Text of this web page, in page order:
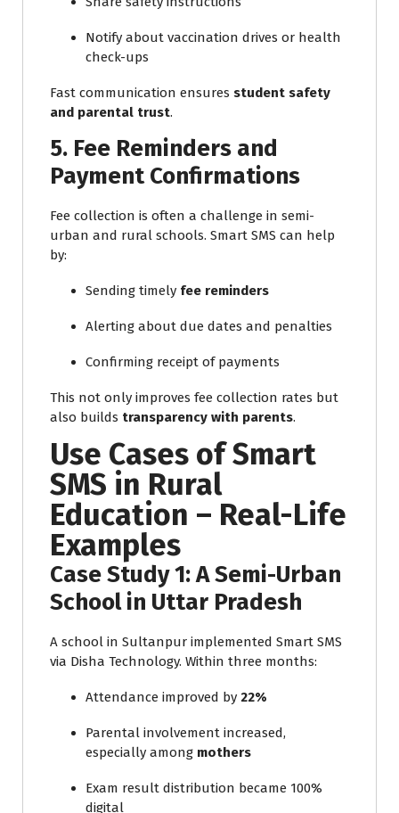
Notify about vaccination drives or health
check-ups
Fast communication ensures student safety
and parental trust.
5. Fee Reminders and
Payment Confirmations
Fee collection is often a challenge in semi-
urban and rural schools. Smart SMS can help
by:
Sending timely fee reminders
Alerting about due dates and penalties
Confirming receipt of payments
This not only improves fee collection rates but
also builds transparency with parents.
Use Cases of Smart
SMS in Rural
Education – Real-Life
Examples
Case Study 1: A Semi-Urban
School in Uttar Pradesh
A school in Sultanpur implemented Smart SMS
via Disha Technology. Within three months:
Attendance improved by 22%
Parental involvement increased,
especially among mothers
Exam result distribution became 100%
digital